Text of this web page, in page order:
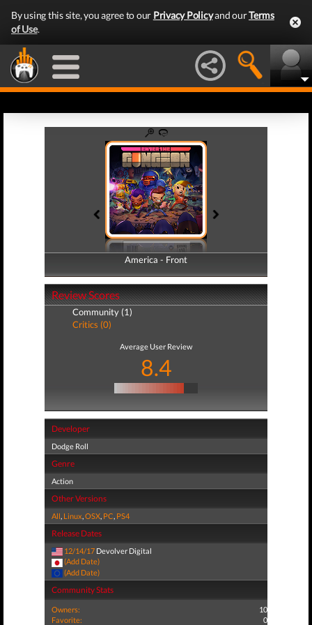
By using this site, you agree to our Privacy Policyand ourTerms
of Use.
America - Front
America - Back
Review Scores
Community (1)
Critics (0)
Average User Review
8.4
Developer
Dodge Roll
Genre
Action
Other Versions
All, Linux,OSX, PC, PS4
Release Dates
12/14/17 Devolver Digital
(Add Date)
(Add Date)
Community Stats
Owners:
10
Favorite:
0